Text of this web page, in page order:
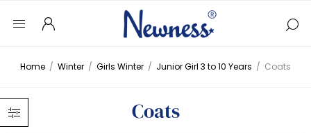
Home / Winter / Girls Winter / Junior Girl 3 to 10 Years / Coats
Coats